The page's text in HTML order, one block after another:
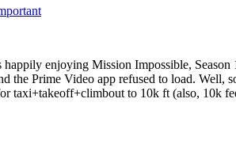
enjoying Mission Impossible,
Prime Video app refused to load. Well,
taxi+takeoff+climbout to 10k ft (also, 10k